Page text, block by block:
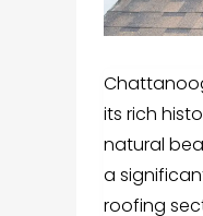
its rich
natural
a
roofing